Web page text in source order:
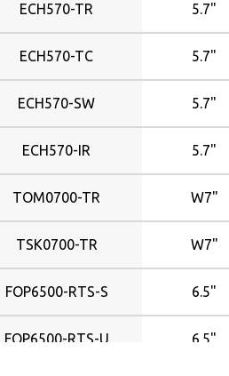
ECH570-TR 5.7"
ECH570-TC 5.7"
ECH570-SW 5.7"
ECH570-IR 5.7"
TOM0700-TR W7"
TSK0700-TR W7"
FOP6500-RTS-S 6.5"
FOP6500-RTS-U 6.5"